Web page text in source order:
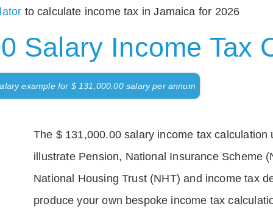
to calculate income tax in Jamaica for 2026
Salary Income Tax
example for $ 131,000.00 salary per annum
The $ 131,000.00 salary income tax calculation
illustrate Pension, National Insurance Scheme
National Housing Trust (NHT) and income tax
produce your own bespoke income tax